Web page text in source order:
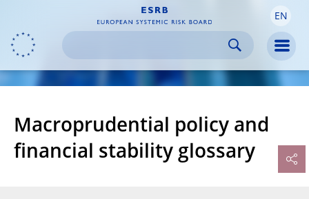
navigation
Skip to
content
Skip to
footer EN
Macroprudential policy and
financial stability glossary